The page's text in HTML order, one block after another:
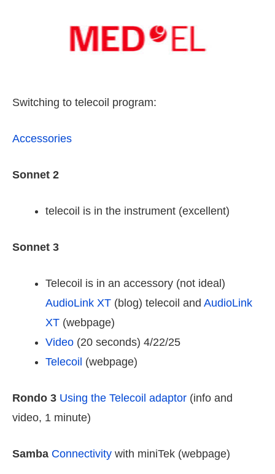
Switching to telecoil program:
Accessories
Sonnet 2
telecoil is in the instrument (excellent)
Sonnet 3
Telecoil is in an accessory (not ideal)
AudioLink XT (blog) telecoil andAudioLink
XT (webpage)
Video (20 seconds) 4/22/25
Telecoil (webpage)
Rondo 3 Using the Telecoil adaptor (info and
video, 1 minute)
Samba Connectivity with miniTek (webpage)